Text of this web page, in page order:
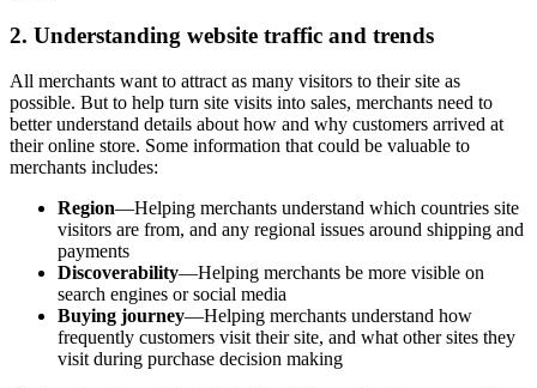
2. Understanding website traffic and trends
All merchants want to attract as many visitors to their site as
possible. But to help turn site visits into sales, merchants need to
better understand details about how and why customers arrived at
their online store. Some information that could be valuable to
merchants includes:
Region—Helping merchants understand which countries site
visitors are from, and any regional issues around shipping and
payments
Discoverability—Helping merchants be more visible on
search engines or social media
Buying journey—Helping merchants understand how
frequently customers visit their site, and what other sites they
visit during purchase decision making